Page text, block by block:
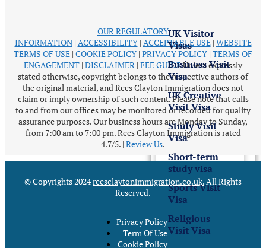
UK Visitor
Visas
Business Visit
Visa
UK Creative
Visit Visa
Study Visit
Visa
Short-term
study visa
Sports Visit
Visa
Religious
Visit Visa
OUR REGULATORY
INFORMATION| ACCESSIBILITY| ACCEPTABLE USE| WEBSITE
TERMS OF USE | COOKIE POLICY | PRIVACY POLICY | TERMS OF
ENGAGEMENT | DISCLAIMER | FEE GUIDEUnless expressly
stated otherwise, copyright belongs to the respective authors of
the original material, and Rees Clayton Immigration does not
claim or imply ownership of such content. Please note that calls
to and from our offices may be monitored or recorded for quality
assurance purposes. Our business hours are Monday to Sunday,
from 7:00 am to 7:00 pm. Rees Clayton Immigration is rated
4.7/5. | Review Us.
© Copyrights 2024reesclaytonimmigration.co.uk. All Rights
Reserved.
Privacy Policy
Term Of Use
Cookie Policy